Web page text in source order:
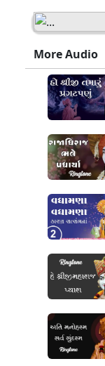
More Audio